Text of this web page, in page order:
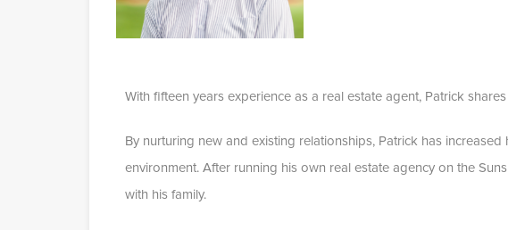
With fifteen years experience as a real estate agent, Patrick
By nurturing new and existing relationships, Patrick has
environment. After running his own real estate agency on the
with his family.